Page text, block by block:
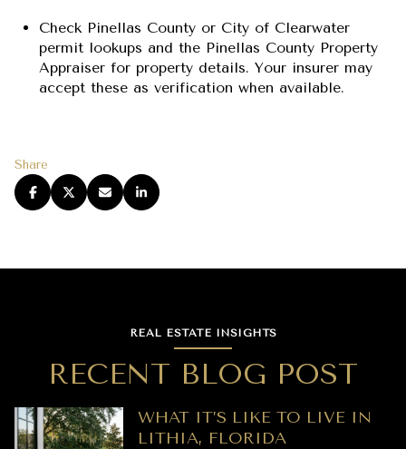
Check Pinellas County or City of Clearwater
permit lookups and the Pinellas County Property
Appraiser for property details. Your insurer may
accept these as verification when available.
Share
REAL ESTATE INSIGHTS
RECENT BLOG POST
WHAT IT’S LIKE TO LIVE IN
LITHIA, FLORIDA